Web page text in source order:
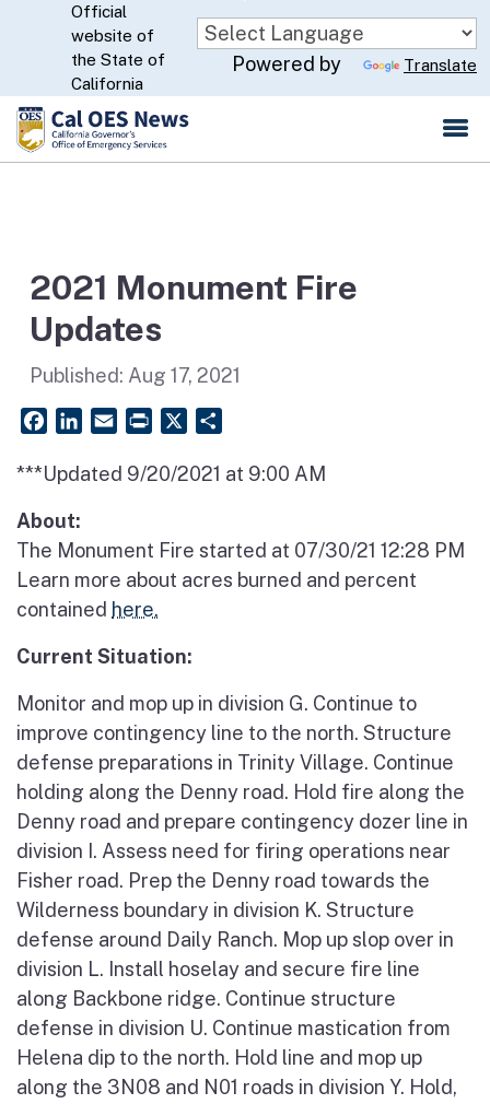
Skip
to
Main
Content
CA.gov
Official
website of
the State of
California
Powered by Translate
2021 Monument Fire
Updates
Published: Aug 17, 2021
FacebookLinkedIn
Email PrintFriendly
***Updated 9/20/2021 at 9:00 AM
About:
The Monument Fire started at 07/30/21 12:28 PM
Learn more about acres burned and percent
contained here.
Current Situation:
Monitor and mop up in division G. Continue to
improve contingency line to the north. Structure
defense preparations in Trinity Village. Continue
holding along the Denny road. Hold fire along the
Denny road and prepare contingency dozer line in
division I. Assess need for firing operations near
Fisher road. Prep the Denny road towards the
Wilderness boundary in division K. Structure
defense around Daily Ranch. Mop up slop over in
division L. Install hoselay and secure fire line
along Backbone ridge. Continue structure
defense in division U. Continue mastication from
Helena dip to the north. Hold line and mop up
along the 3N08 and N01 roads in division Y. Hold,